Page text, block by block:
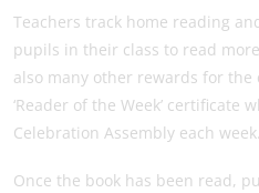
Teachers track home reading
pupils in their class to read
also many other rewards for
‘Reader of the Week’ certificate
Celebration Assembly each week.
Once the book has been read,